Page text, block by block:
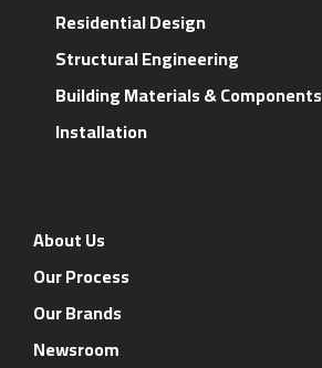
Residential Design
Structural Engineering
Building Materials & Components
Installation
About Us
Our Process
Our Brands
Newsroom